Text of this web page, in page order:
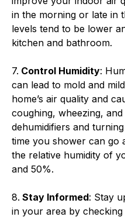
in the morning or late in
levels tend to be lower
kitchen and bathroom.
7. Control Humidity:
can lead to mold and
home’s air quality and
coughing, wheezing,
dehumidifiers and
time you shower can go
the relative humidity of
and 50%.
8. Stay Informed: Stay
in your area by